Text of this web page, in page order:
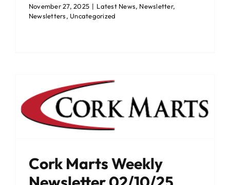
November 27, 2025 | Latest News, Newsletter,
Newsletters, Uncategorized
Cork Marts Weekly